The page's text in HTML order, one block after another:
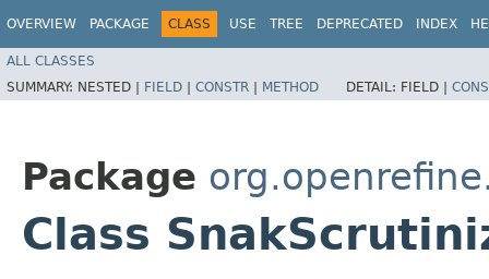
OVERVIEW PACKAGE CLASS USE TREE DEPRECATED INDEX
ALL CLASSES
SUMMARY: NESTED | FIELD | CONSTR | METHOD DETAIL: FIELD |
Package
Class